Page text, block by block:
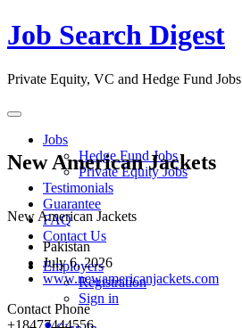
Job Search Digest
Private Equity, VC and Hedge Fund Jobs
Toggle
navigation
Jobs
Hedge Fund Jobs
Private Equity Jobs
Testimonials
Guarantee
FAQ
Contact Us
Employers
Registration
Sign in
New American Jackets
New American Jackets
Pakistan
July 6, 2026
www.newamericanjackets.com
Contact Phone
+18477444556